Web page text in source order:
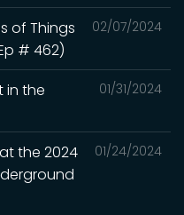
02/07/2024
of Things
# 462)
01/31/2024
in the
01/24/2024
the 2024